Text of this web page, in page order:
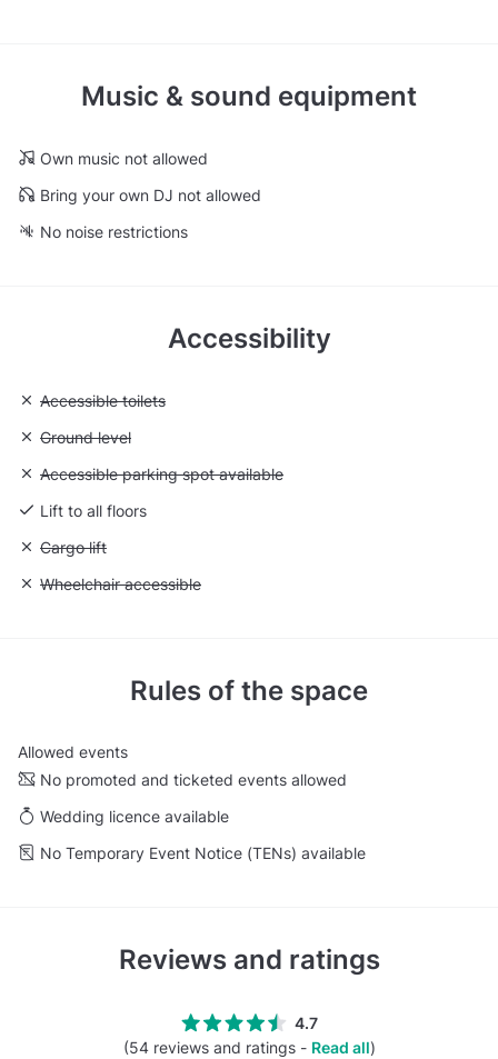
Music & sound equipment
Own music not allowed
Bring your own DJ not allowed
No noise restrictions
Accessibility
Unavailable: Accessible toilets
Accessible toilets
Unavailable: Ground level
Ground level
Unavailable: Accessible parking spot available
Accessible parking spot available
Lift to all floors
Unavailable: Cargo lift
Cargo lift
Unavailable: Wheelchair accessible
Wheelchair accessible
Rules of the space
Allowed events
No promoted and ticketed events allowed
Wedding licence available
No Temporary Event Notice (TENs) available
Reviews and ratings
4.7
(54 reviews and ratings - Read all)